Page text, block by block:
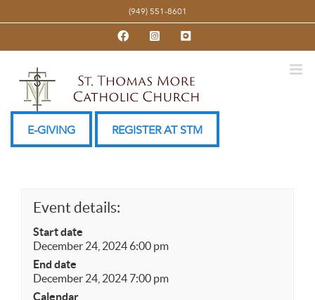
to
(949) 551-8601
FacebookInstagramYouTube
E-GIVING REGISTER AT STM
Event details:
Start date
December 24, 2024 6:00 pm
End date
December 24, 2024 7:00 pm
Calendar